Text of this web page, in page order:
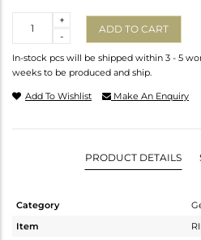
-
+
ADD TO CART
In-stock pcs will be shipped within 3 - 5
weeks to be produced and ship.
Add To Wishlist Make An Enquiry
PRODUCT DETAILS
Category
Item